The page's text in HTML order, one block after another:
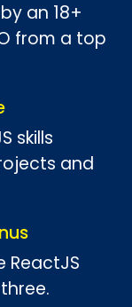
an 18+
from a top
skills
and
ReactJS